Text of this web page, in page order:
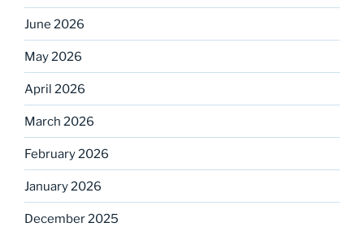
June 2026
May 2026
April 2026
March 2026
February 2026
January 2026
December 2025